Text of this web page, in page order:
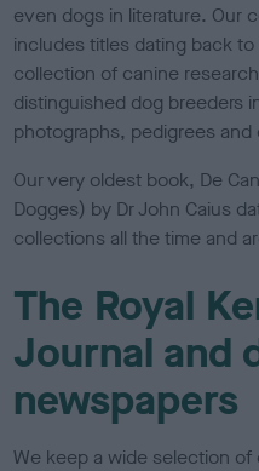
even dogs in literature. Our
includes titles dating back
collection of canine
distinguished dog breeders
photographs, pedigrees
Our very oldest book, De
Dogges) by Dr John Caius
collections all the time and
The Royal
Journal and
newspapers
We keep a wide selection of